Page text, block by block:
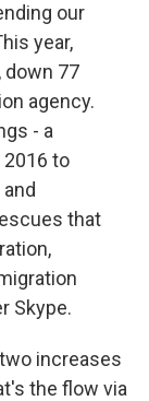
our
year,
down 77
agency.
- a
2016 to
that
Skype.
two increases
the flow via